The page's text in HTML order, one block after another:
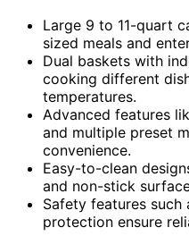
Large 9 to 11-quart
sized meals and
Dual baskets with
cooking different
temperatures.
Advanced features
and multiple preset
convenience.
Easy-to-clean
and non-stick
Safety features
protection ensure